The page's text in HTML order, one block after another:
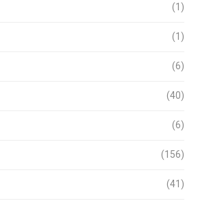
(1)
(1)
(6)
(40)
(6)
(156)
(41)